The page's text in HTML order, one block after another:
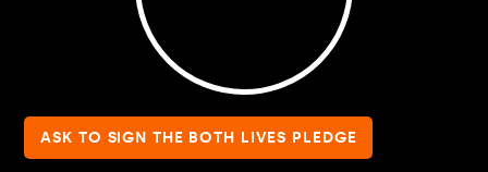
ASK TO SIGN THE BOTH LIVES PLEDGE